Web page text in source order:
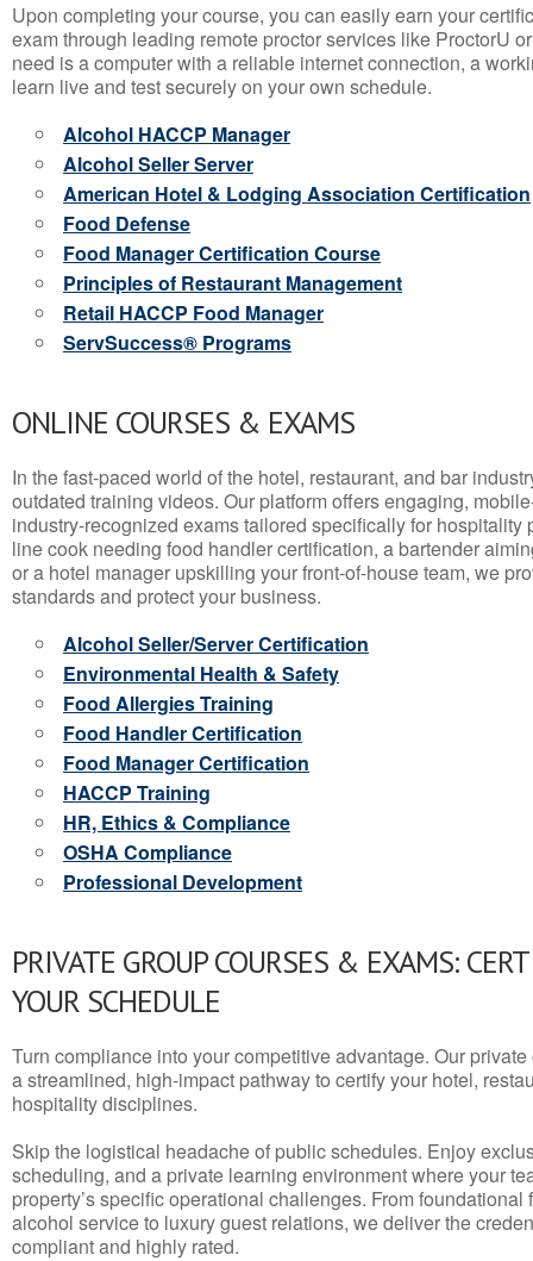
Upon completing your course, you can easily earn your
exam through leading remote proctor services like ProctorU
need is a computer with a reliable internet connection, a
learn live and test securely on your own schedule.
Alcohol HACCP Manager
Alcohol Seller Server
American Hotel & Lodging Association Certification
Food Defense
Food Manager Certification Course
Principles of Restaurant Management
Retail HACCP Food Manager
ServSuccess® Programs
ONLINE COURSES & EXAMS
In the fast-paced world of the hotel, restaurant, and bar
outdated training videos. Our platform offers engaging,
industry-recognized exams tailored specifically for hospitality
line cook needing food handler certification, a bartender
or a hotel manager upskilling your front-of-house team, we
standards and protect your business.
Alcohol Seller/Server Certification
Environmental Health & Safety
Food Allergies Training
Food Handler Certification
Food Manager Certification
HACCP Training
HR, Ethics & Compliance
OSHA Compliance
Professional Development
PRIVATE GROUP COURSES & EXAMS:
YOUR SCHEDULE
Turn compliance into your competitive advantage. Our
a streamlined, high-impact pathway to certify your hotel,
hospitality disciplines.
Skip the logistical headache of public schedules. Enjoy
scheduling, and a private learning environment where your
property’s specific operational challenges. From
alcohol service to luxury guest relations, we deliver the
compliant and highly rated.